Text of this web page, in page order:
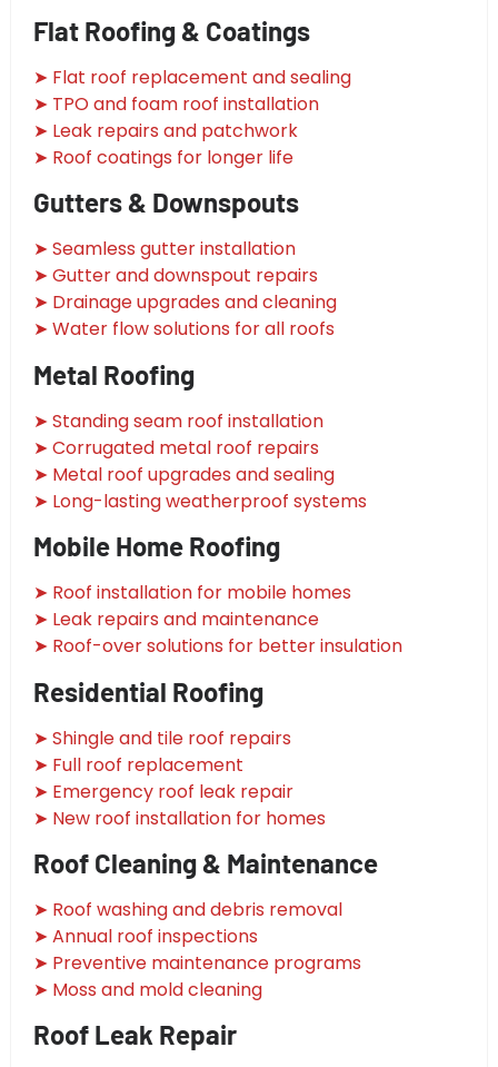
Flat Roofing & Coatings
➤ Flat roof replacement and sealing
➤ TPO and foam roof installation
➤ Leak repairs and patchwork
➤ Roof coatings for longer life
Gutters & Downspouts
➤ Seamless gutter installation
➤ Gutter and downspout repairs
➤ Drainage upgrades and cleaning
➤ Water flow solutions for all roofs
Metal Roofing
➤ Standing seam roof installation
➤ Corrugated metal roof repairs
➤ Metal roof upgrades and sealing
➤ Long-lasting weatherproof systems
Mobile Home Roofing
➤ Roof installation for mobile homes
➤ Leak repairs and maintenance
➤ Roof-over solutions for better insulation
Residential Roofing
➤ Shingle and tile roof repairs
➤ Full roof replacement
➤ Emergency roof leak repair
➤ New roof installation for homes
Roof Cleaning & Maintenance
➤ Roof washing and debris removal
➤ Annual roof inspections
➤ Preventive maintenance programs
➤ Moss and mold cleaning
Roof Leak Repair